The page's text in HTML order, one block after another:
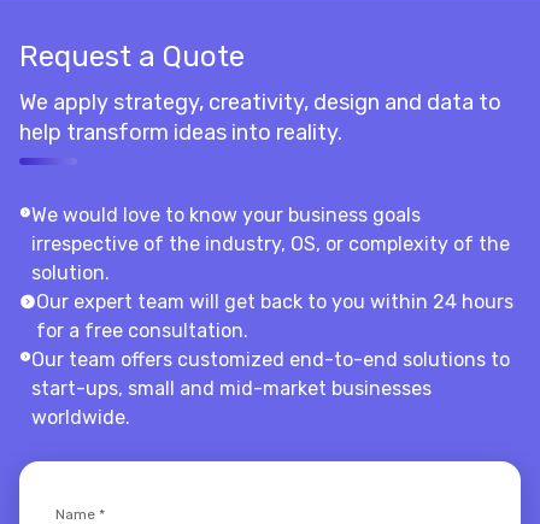
Request a Quote
We apply strategy, creativity, design and data to
help transform ideas into reality.
We would love to know your business goals
irrespective of the industry, OS, or complexity of the
solution.
Our expert team will get back to you within 24 hours
for a free consultation.
Our team offers customized end-to-end solutions to
start-ups, small and mid-market businesses
worldwide.
Name *